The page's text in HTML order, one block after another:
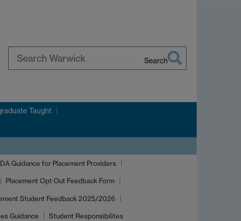
Search
Taught
Guidance for Placement Providers
Placement Opt Out Feedback Form
Student Feedback 2025/2026
Guidance Student Responsibilites